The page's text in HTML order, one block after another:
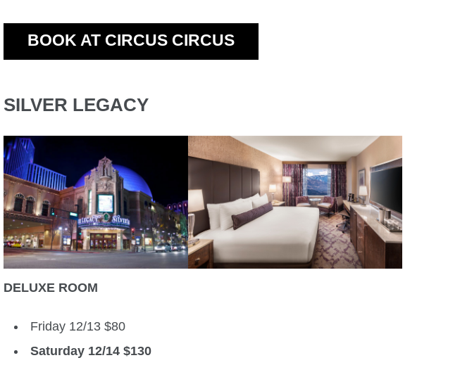
BOOK AT CIRCUS CIRCUS
SILVER LEGACY
DELUXE ROOM
Friday 12/13 $80
Saturday 12/14 $130